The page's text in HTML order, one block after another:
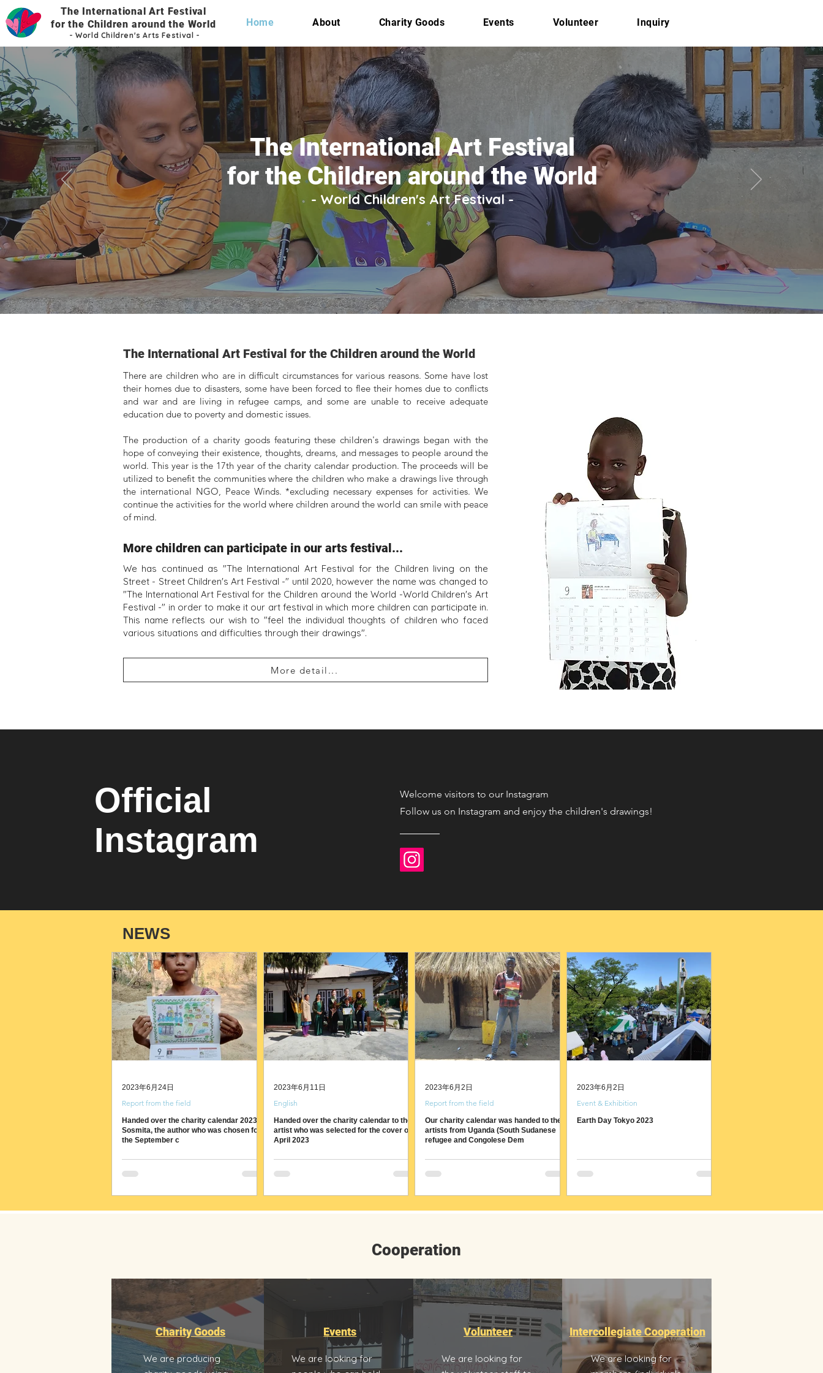
The International Art Festival
for the Children around the World
- World Children's Arts Festival -
Home About Charity Goods Events Volunteer Inquiry
The International Art Festival
for the Children around the World
- World Children's Art Festival -
The International Art Festival for the Children around the World
There are children who are in difficult circumstances for various reasons. Some have lost
their homes due to disasters, some have been forced to flee their homes due to conflicts
and war and are living in refugee camps, and some are unable to receive adequate
education due to poverty and domestic issues.
The production of a charity goods featuring these children's drawings began with the
hope of conveying their existence, thoughts, dreams, and messages to people around the
world. This year is the 17th year of the charity calendar production. The proceeds will be
utilized to benefit the communities where the children who make a drawings live through
the international NGO, Peace Winds. *excluding necessary expenses for activities. We
continue the activities for the world where children around the world can smile with peace
of mind.
More children can participate in our arts festival...
We has continued as "The International Art Festival for the Children living on the
Street - Street Children's Art Festival -" until 2020, however the name was changed to
"The International Art Festival for the Children around the World -World Children's Art
Festival -" in order to make it our art festival in which more children can participate in.
This name reflects our wish to "feel the individual thoughts of children who faced
various situations and difficulties through their drawings".
More detail...
Official
Instagram
​Welcome visitors to our Instagram
Follow us on Instagram and enjoy the children's drawings!
NEWS
Handed over the charity calendar 2023 to
Sosmita, the author who was chosen for
the September c
Report from the field
2023年6月24日
Handed over the charity calendar to the
artist who was selected for the cover of
April 2023
English
2023年6月11日
Our charity calendar was handed to the
artists from Uganda (South Sudanese
refugee and Congolese Dem
Report from the field
2023年6月2日
Earth Day Tokyo 2023
Event & Exhibition
2023年6月2日
Cooperation
Charity Goods
We are producing
Events
We are looking for
Volunteer
We are looking for
Intercollegiate Cooperation
We are looking for